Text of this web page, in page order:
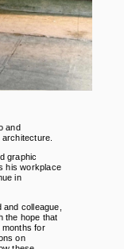
and
graphic
his workplace
in
colleague,
the hope that
months for
on